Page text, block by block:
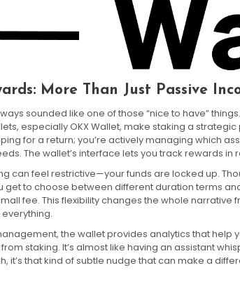
More Than Just Passive
sounded like one of those “nice to have”
especially OKX Wallet, make staking a
for a return; you’re actively managing which
The wallet’s interface lets you track rewards in
can feel restrictive—your funds are locked up.
get to choose between different duration terms
fee. This flexibility changes the whole narrative
the wallet provides analytics that help
staking. It’s almost like having an assistant
it’s that kind of subtle nudge that can make a